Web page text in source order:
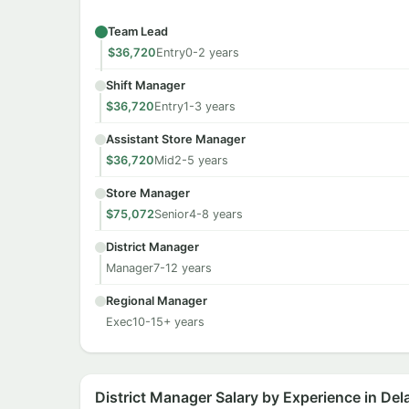
Team Lead
$36,720Entry0-2 years
Shift Manager
$36,720Entry1-3 years
Assistant Store Manager
$36,720Mid2-5 years
Store Manager
$75,072Senior4-8 years
District Manager
Manager7-12 years
Regional Manager
Exec10-15+ years
District Manager Salary by Experience in